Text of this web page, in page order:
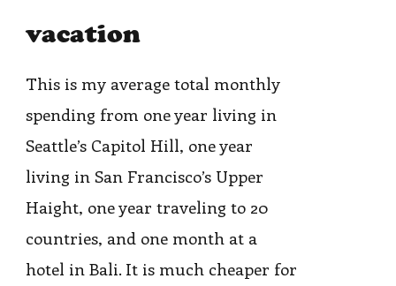
vacation
This is my average total monthly
spending from one year living in
Seattle’s Capitol Hill, one year
living in San Francisco’s Upper
Haight, one year traveling to 20
countries, and one month at a
hotel in Bali. It is much cheaper for